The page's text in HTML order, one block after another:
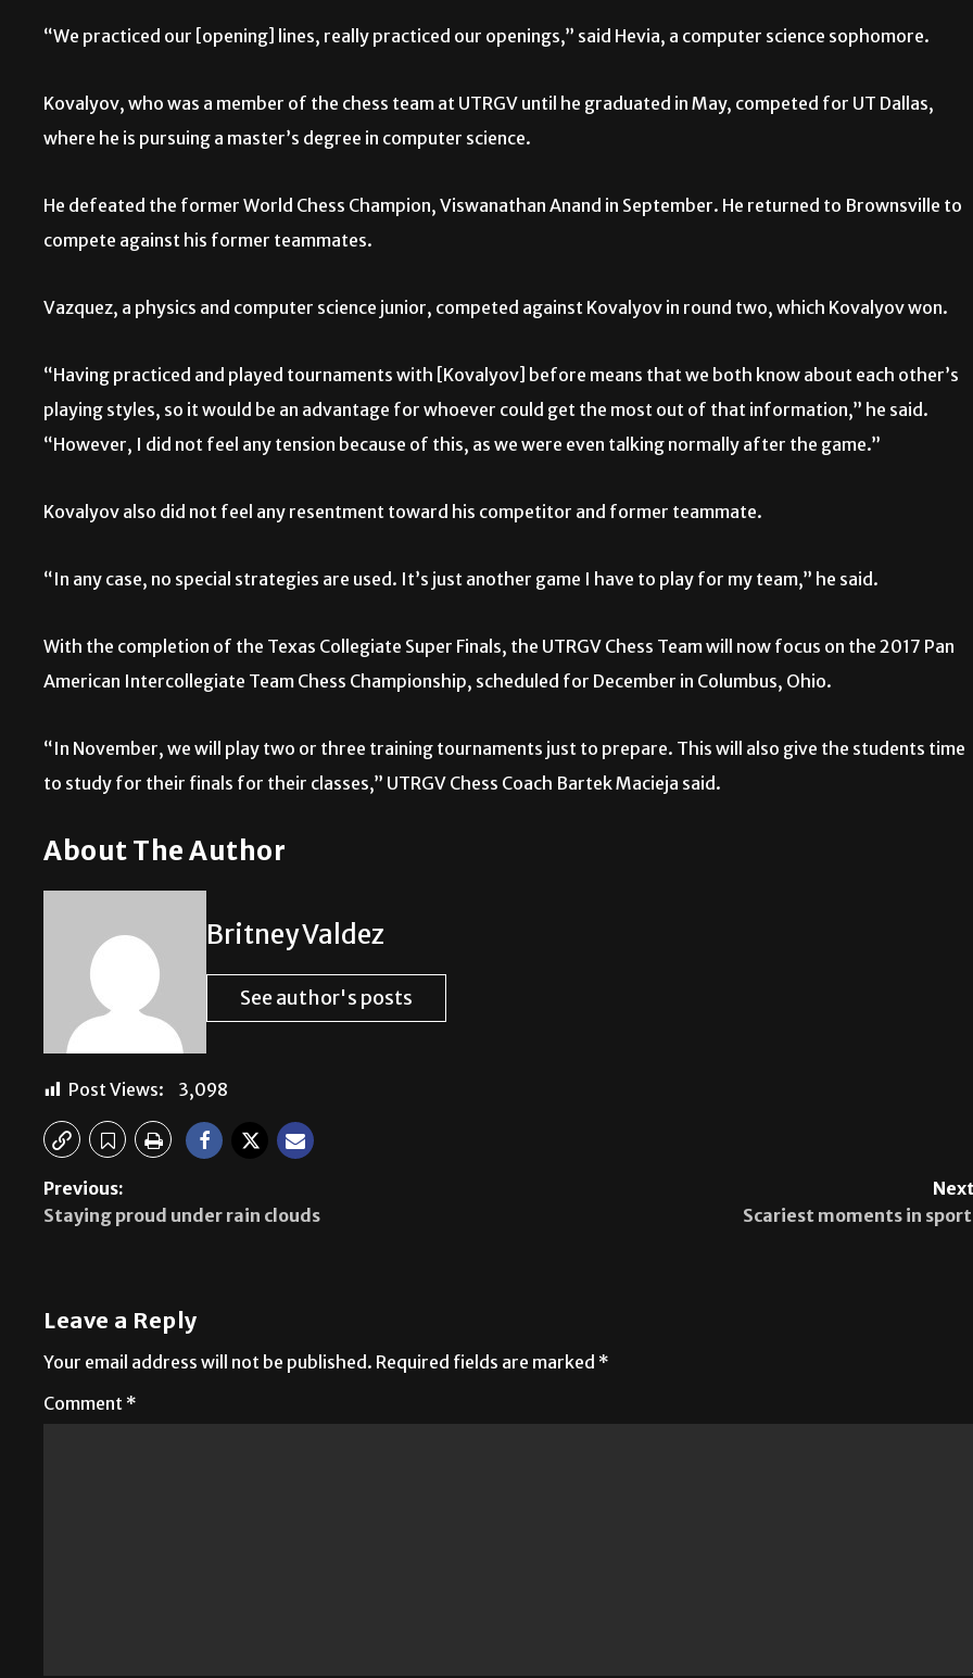
“We practiced our [opening] lines, really practiced our openings,” said Hevia, a computer science sophomore.
Kovalyov, who was a member of the chess team at UTRGV until he graduated in May, competed for UT Dallas,
where he is pursuing a master’s degree in computer science.
He defeated the former World Chess Champion, Viswanathan Anand in September. He returned to Brownsville to
compete against his former teammates.
Vazquez, a physics and computer science junior, competed against Kovalyov in round two, which Kovalyov won.
“Having practiced and played tournaments with [Kovalyov] before means that we both know about each other’s
playing styles, so it would be an advantage for whoever could get the most out of that information,” he said.
“However, I did not feel any tension because of this, as we were even talking normally after the game.”
Kovalyov also did not feel any resentment toward his competitor and former teammate.
“In any case, no special strategies are used. It’s just another game I have to play for my team,” he said.
With the completion of the Texas Collegiate Super Finals, the UTRGV Chess Team will now focus on the 2017 Pan
American Intercollegiate Team Chess Championship, scheduled for December in Columbus, Ohio.
“In November, we will play two or three training tournaments just to prepare. This will also give the students time
to study for their finals for their classes,” UTRGV Chess Coach Bartek Macieja said.
About The Author
Britney Valdez
See author's posts
Post Views: 3,098
Previous:
Staying proud under rain clouds
Scariest moments in
Leave a Reply
Your email address will not be published. Required fields are marked *
Comment *